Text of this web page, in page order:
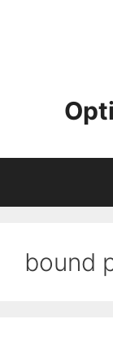
bound